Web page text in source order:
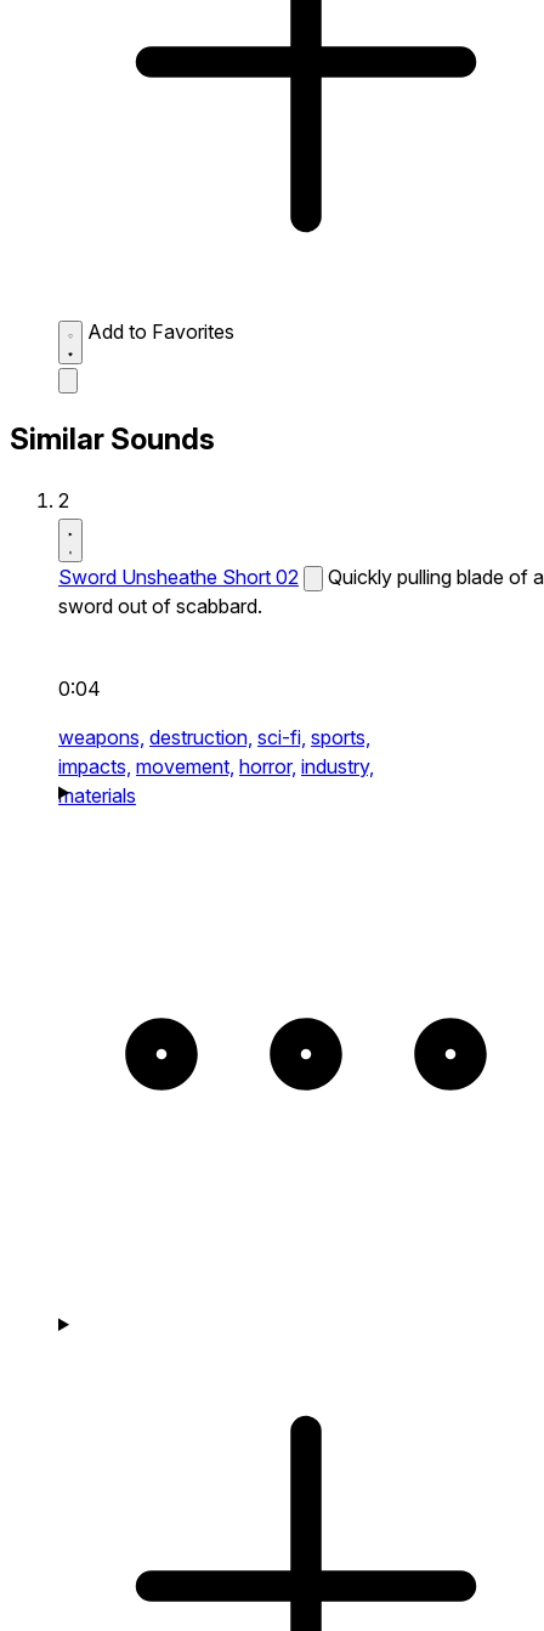
Add to Favorites
Similar Sounds
2
Sword Unsheathe Short 02
Quickly pulling blade of a
sword out of scabbard.
0:04
weapons, destruction, sci-fi, sports,
impacts, movement, horror, industry,
materials